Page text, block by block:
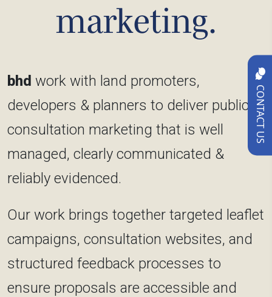
marketing.
bhd work with land promoters,
developers & planners to deliver public
consultation marketing that is well
managed, clearly communicated &
reliably evidenced.
Our work brings together targeted leaflet
campaigns, consultation websites, and
structured feedback processes to
ensure proposals are accessible and
CONTACT US